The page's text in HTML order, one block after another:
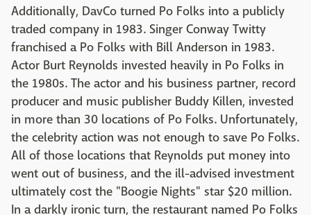
Additionally, DavCo turned Po Folks into a publicly
traded company in 1983. Singer Conway Twitty
franchised a Po Folks with Bill Anderson in 1983.
Actor Burt Reynolds invested heavily in Po Folks in
the 1980s. The actor and his business partner, record
producer and music publisher Buddy Killen, invested
in more than 30 locations of Po Folks. Unfortunately,
the celebrity action was not enough to save Po Folks.
All of those locations that Reynolds put money into
went out of business, and the ill-advised investment
ultimately cost the "Boogie Nights" star $20 million.
In a darkly ironic turn, the restaurant named Po Folks